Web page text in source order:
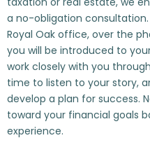
a no-obligation
Royal Oak office, over the
you will be introduced to
work closely with you
time to listen to your story,
develop a plan for success.
toward your financial goals
experience.